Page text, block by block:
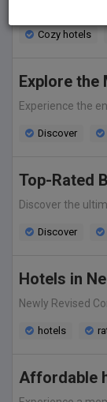
Discover the
Cozy hotels
Explore the
Experience the
Discover
Top-Rated
Discover the
Discover
Hotels in
Newly Revised
hotels
Affordable